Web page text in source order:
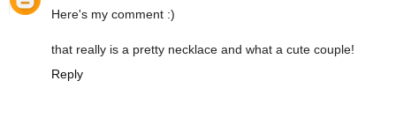
Here's my comment :)
that really is a pretty necklace and what a cute couple!
Reply